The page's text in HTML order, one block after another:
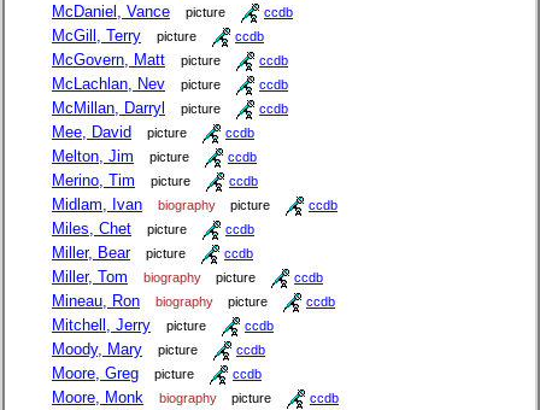
McDaniel, Vance picture ccdb
McGill, Terry picture ccdb
McGovern, Matt picture ccdb
McLachlan, Nev picture ccdb
McMillan, Darryl picture ccdb
Mee, David picture ccdb
Melton, Jim picture ccdb
Merino, Tim picture ccdb
Midlam, Ivan biography picture ccdb
Miles, Chet picture ccdb
Miller, Bear picture ccdb
Miller, Tom biography picture ccdb
Mineau, Ron biography picture ccdb
Mitchell, Jerry picture ccdb
Moody, Mary picture ccdb
Moore, Greg picture ccdb
Moore, Monk biography picture ccdb